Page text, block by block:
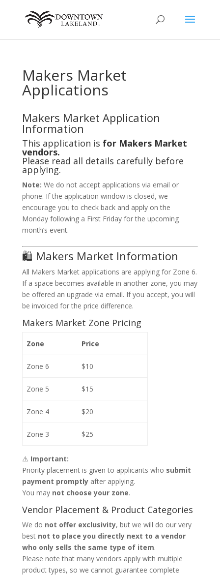
Makers Market
Applications
Makers Market Application
Information
This application is for Makers Market
vendors.
Please read all details carefully before
applying.
Note: We do not accept applications via email or
phone. If the application window is closed, we
encourage you to check back and apply on the
Monday following a First Friday for the upcoming
month’s event.
🛍️ Makers Market Information
All Makers Market applications are applying for Zone 6.
If a space becomes available in another zone, you may
be offered an upgrade via email. If you accept, you will
be invoiced for the price difference.
Makers Market Zone Pricing
Zone Price
Zone 6 $10
Zone 5 $15
Zone 4 $20
Zone 3 $25
⚠️ Important:
Priority placement is given to applicants who submit
payment promptlyafter applying.
You may not choose your zone.
Vendor Placement & Product Categories
We do not offer exclusivity, but we will do our very
best not to place you directly next to a vendor
who only sells the same type of item.
Please note that many vendors apply with multiple
product types, so we cannot guarantee complete